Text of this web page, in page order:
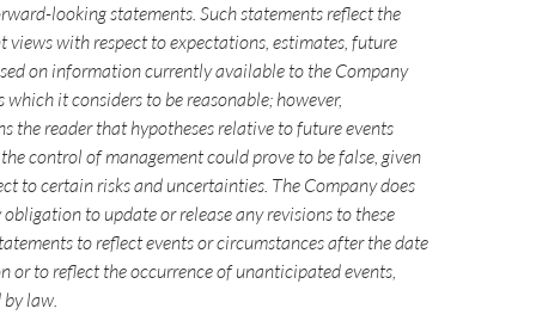
looking statements. Such statements reflect the
views with respect to expectations, estimates, future
on information currently available to the Company
which it considers to be reasonable; however,
the reader that hypotheses relative to future events
control of management could prove to be false, given
to certain risks and uncertainties. The Company does
to update or release any revisions to these
to reflect events or circumstances after the date
or to reflect the occurrence of unanticipated events,
by law.